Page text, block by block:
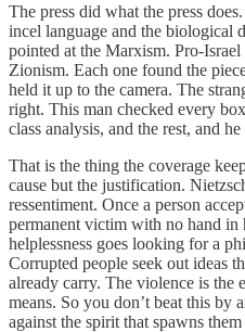
The press did what the press
incel language and the biological
pointed at the Marxism. Pro-
Zionism. Each one found the
held it up to the camera. The
right. This man checked every
class analysis, and the rest, and
That is the thing the coverage
cause but the justification.
ressentiment. Once a person
permanent victim with no hand
helplessness goes looking for a
Corrupted people seek out ideas
already carry. The violence is
means. So you don’t beat this by
against the spirit that spawns